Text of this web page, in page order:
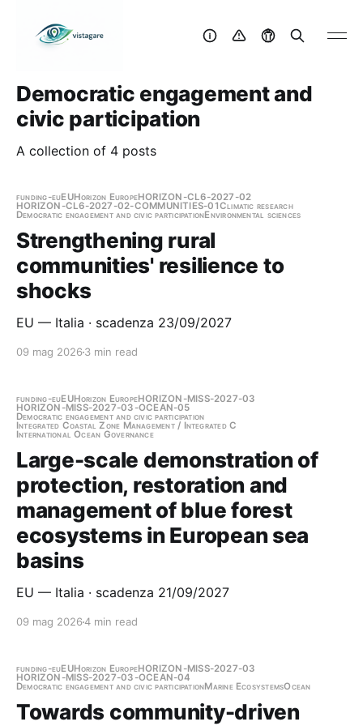
Democratic engagement and
civic participation
A collection of 4 posts
funding-euEUHorizon EuropeHORIZON-CL6-2027-02
HORIZON-CL6-2027-02-COMMUNITIES-01Climatic research
Democratic engagement and civic participationEnvironmental sciences
Strengthening rural
communities' resilience to
shocks
EU — Italia · scadenza 23/09/2027
09 mag 2026 3 min read
funding-euEUHorizon EuropeHORIZON-MISS-2027-03
HORIZON-MISS-2027-03-OCEAN-05
Democratic engagement and civic participation
Integrated Coastal Zone Management / Integrated C
International Ocean Governance
Large-scale demonstration of
protection, restoration and
management of blue forest
ecosystems in European sea
basins
EU — Italia · scadenza 21/09/2027
09 mag 20264 min read
funding-euEUHorizon EuropeHORIZON-MISS-2027-03
HORIZON-MISS-2027-03-OCEAN-04
Democratic engagement and civic participationMarine EcosystemsOcean
Towards community-driven